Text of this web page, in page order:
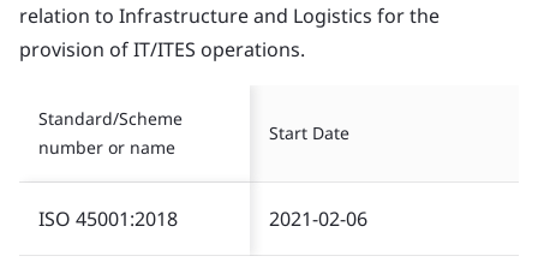
relation to Infrastructure and Logistics for the
provision of IT/ITES operations.
Standard/Scheme
number or name
Start Date
ISO 45001:2018 2021-02-06